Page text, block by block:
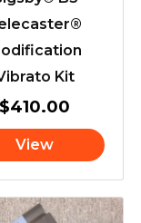
Kit
$410.00
View